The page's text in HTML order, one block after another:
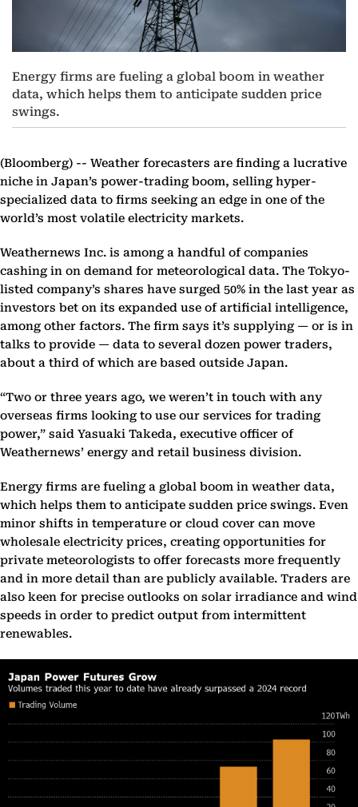
Energy firms are fueling a global boom in weather
data, which helps them to anticipate sudden price
swings.
(Bloomberg) -- Weather forecasters are finding a lucrative
niche in Japan’s power-trading boom, selling hyper-
specialized data to firms seeking an edge in one of the
world’s most volatile electricity markets.
Weathernews Inc. is among a handful of companies
cashing in on demand for meteorological data. The Tokyo-
listed company’s shares have surged 50% in the last year as
investors bet on its expanded use of artificial intelligence,
among other factors. The firm says it’s supplying — or is in
talks to provide — data to several dozen power traders,
about a third of which are based outside Japan.
“Two or three years ago, we weren’t in touch with any
overseas firms looking to use our services for trading
power,” said Yasuaki Takeda, executive officer of
Weathernews’ energy and retail business division.
Energy firms are fueling a global boom in weather data,
which helps them to anticipate sudden price swings. Even
minor shifts in temperature or cloud cover can move
wholesale electricity prices, creating opportunities for
private meteorologists to offer forecasts more frequently
and in more detail than are publicly available. Traders are
also keen for precise outlooks on solar irradiance and wind
speeds in order to predict output from intermittent
renewables.